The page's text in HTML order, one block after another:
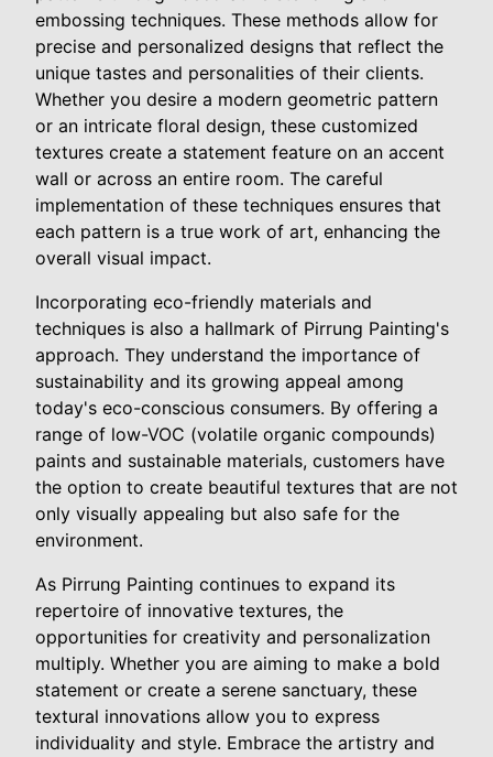
embossing techniques. These methods allow for
precise and personalized designs that reflect the
unique tastes and personalities of their clients.
Whether you desire a modern geometric pattern
or an intricate floral design, these customized
textures create a statement feature on an accent
wall or across an entire room. The careful
implementation of these techniques ensures that
each pattern is a true work of art, enhancing the
overall visual impact.
Incorporating eco-friendly materials and
techniques is also a hallmark of Pirrung Painting's
approach. They understand the importance of
sustainability and its growing appeal among
today's eco-conscious consumers. By offering a
range of low-VOC (volatile organic compounds)
paints and sustainable materials, customers have
the option to create beautiful textures that are not
only visually appealing but also safe for the
environment.
As Pirrung Painting continues to expand its
repertoire of innovative textures, the
opportunities for creativity and personalization
multiply. Whether you are aiming to make a bold
statement or create a serene sanctuary, these
textural innovations allow you to express
individuality and style. Embrace the artistry and